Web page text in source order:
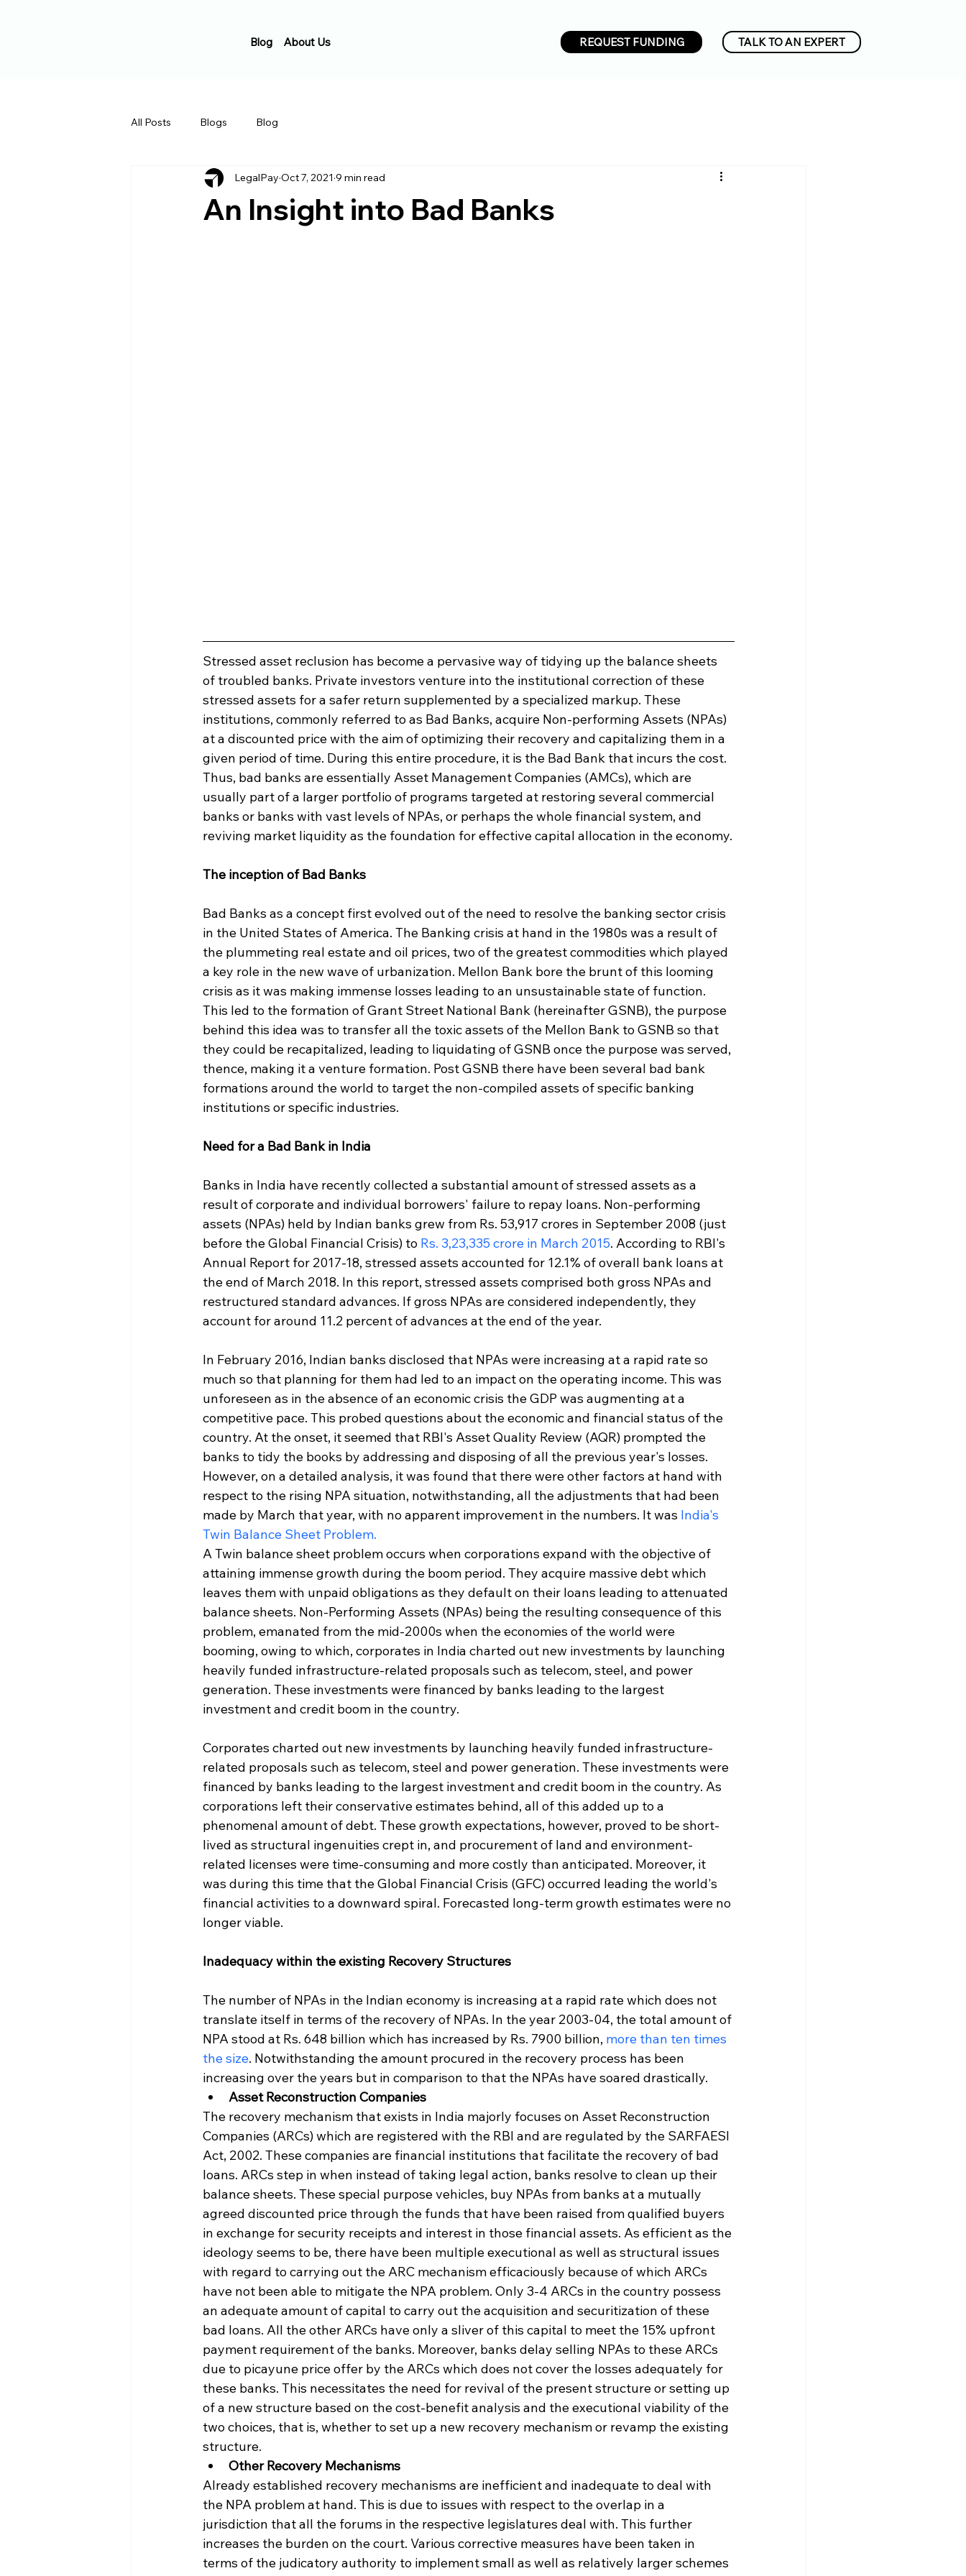
Blog About Us REQUEST FUNDING TALK TO AN EXPERT
All Posts Blogs Blog
An Insight into Bad Banks
LegalPay Oct 7, 2021 9 min read
Stressed asset reclusion has become a pervasive way of tidying up the balance sheets
of troubled banks. Private investors venture into the institutional correction of these
stressed assets for a safer return supplemented by a specialized markup. These
institutions, commonly referred to as Bad Banks, acquire Non-performing Assets (NPAs)
at a discounted price with the aim of optimizing their recovery and capitalizing them in a
given period of time. During this entire procedure, it is the Bad Bank that incurs the cost.
Thus, bad banks are essentially Asset Management Companies (AMCs), which are
usually part of a larger portfolio of programs targeted at restoring several commercial
banks or banks with vast levels of NPAs, or perhaps the whole financial system, and
reviving market liquidity as the foundation for effective capital allocation in the economy.
The inception of Bad Banks
Bad Banks as a concept first evolved out of the need to resolve the banking sector crisis
in the United States of America. The Banking crisis at hand in the 1980s was a result of
the plummeting real estate and oil prices, two of the greatest commodities which played
a key role in the new wave of urbanization. Mellon Bank bore the brunt of this looming
crisis as it was making immense losses leading to an unsustainable state of function.
This led to the formation of Grant Street National Bank (hereinafter GSNB), the purpose
behind this idea was to transfer all the toxic assets of the Mellon Bank to GSNB so that
they could be recapitalized, leading to liquidating of GSNB once the purpose was served,
thence, making it a venture formation. Post GSNB there have been several bad bank
formations around the world to target the non-compiled assets of specific banking
institutions or specific industries.
Need for a Bad Bank in India
Banks in India have recently collected a substantial amount of stressed assets as a
result of corporate and individual borrowers' failure to repay loans. Non-performing
assets (NPAs) held by Indian banks grew from Rs. 53,917 crores in September 2008 (just
before the Global Financial Crisis) to Rs. 3,23,335 crore in March 2015. According to RBI's
Annual Report for 2017-18, stressed assets accounted for 12.1% of overall bank loans at
the end of March 2018. In this report, stressed assets comprised both gross NPAs and
restructured standard advances. If gross NPAs are considered independently, they
account for around 11.2 percent of advances at the end of the year.
In February 2016, Indian banks disclosed that NPAs were increasing at a rapid rate so
much so that planning for them had led to an impact on the operating income. This was
unforeseen as in the absence of an economic crisis the GDP was augmenting at a
competitive pace. This probed questions about the economic and financial status of the
country. At the onset, it seemed that RBI's Asset Quality Review (AQR) prompted the
banks to tidy the books by addressing and disposing of all the previous year's losses.
However, on a detailed analysis, it was found that there were other factors at hand with
respect to the rising NPA situation, notwithstanding, all the adjustments that had been
made by March that year, with no apparent improvement in the numbers. It was India's
Twin Balance Sheet Problem.
A Twin balance sheet problem occurs when corporations expand with the objective of
attaining immense growth during the boom period. They acquire massive debt which
leaves them with unpaid obligations as they default on their loans leading to attenuated
balance sheets. Non-Performing Assets (NPAs) being the resulting consequence of this
problem, emanated from the mid-2000s when the economies of the world were
booming, owing to which, corporates in India charted out new investments by launching
heavily funded infrastructure-related proposals such as telecom, steel, and power
generation. These investments were financed by banks leading to the largest
investment and credit boom in the country.
Corporates charted out new investments by launching heavily funded infrastructure-
related proposals such as telecom, steel and power generation. These investments were
financed by banks leading to the largest investment and credit boom in the country. As
corporations left their conservative estimates behind, all of this added up to a
phenomenal amount of debt. These growth expectations, however, proved to be short-
lived as structural ingenuities crept in, and procurement of land and environment-
related licenses were time-consuming and more costly than anticipated. Moreover, it
was during this time that the Global Financial Crisis (GFC) occurred leading the world's
financial activities to a downward spiral. Forecasted long-term growth estimates were no
longer viable.
Inadequacy within the existing Recovery Structures
The number of NPAs in the Indian economy is increasing at a rapid rate which does not
translate itself in terms of the recovery of NPAs. In the year 2003-04, the total amount of
NPA stood at Rs. 648 billion which has increased by Rs. 7900 billion, more than ten times
the size. Notwithstanding the amount procured in the recovery process has been
increasing over the years but in comparison to that the NPAs have soared drastically.
Asset Reconstruction Companies
The recovery mechanism that exists in India majorly focuses on Asset Reconstruction
Companies (ARCs) which are registered with the RBI and are regulated by the SARFAESI
Act, 2002. These companies are financial institutions that facilitate the recovery of bad
loans. ARCs step in when instead of taking legal action, banks resolve to clean up their
balance sheets. These special purpose vehicles, buy NPAs from banks at a mutually
agreed discounted price through the funds that have been raised from qualified buyers
in exchange for security receipts and interest in those financial assets. As efficient as the
ideology seems to be, there have been multiple executional as well as structural issues
with regard to carrying out the ARC mechanism efficaciously because of which ARCs
have not been able to mitigate the NPA problem. Only 3-4 ARCs in the country possess
an adequate amount of capital to carry out the acquisition and securitization of these
bad loans. All the other ARCs have only a sliver of this capital to meet the 15% upfront
payment requirement of the banks. Moreover, banks delay selling NPAs to these ARCs
due to picayune price offer by the ARCs which does not cover the losses adequately for
these banks. This necessitates the need for revival of the present structure or setting up
of a new structure based on the cost-benefit analysis and the executional viability of the
two choices, that is, whether to set up a new recovery mechanism or revamp the existing
structure.
Other Recovery Mechanisms
Already established recovery mechanisms are inefficient and inadequate to deal with
the NPA problem at hand. This is due to issues with respect to the overlap in a
jurisdiction that all the forums in the respective legislatures deal with. This further
increases the burden on the court. Various corrective measures have been taken in
terms of the judicatory authority to implement small as well as relatively larger schemes